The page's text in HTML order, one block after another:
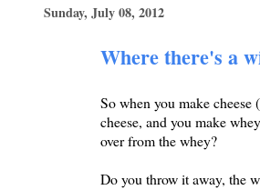
Sunday, July 08, 2012
Where there's a
So when you make
cheese, and you make
over from the whey?
Do you throw it away, the